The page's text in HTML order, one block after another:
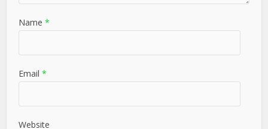
Name *
Email *
Website